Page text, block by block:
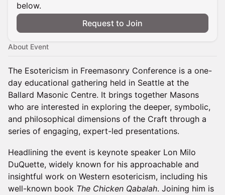
below.
Request to Join
About Event
The Esotericism in Freemasonry Conference is a one-
day educational gathering held in Seattle at the
Ballard Masonic Centre. It brings together Masons
who are interested in exploring the deeper, symbolic,
and philosophical dimensions of the Craft through a
series of engaging, expert-led presentations.
Headlining the event is keynote speaker Lon Milo
DuQuette, widely known for his approachable and
insightful work on Western esotericism, including his
well-known book The Chicken Qabalah. Joining him is